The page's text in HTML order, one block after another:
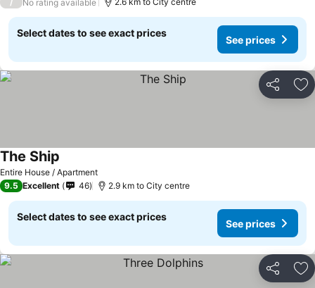
No rating available
Select dates to see exact prices
See prices
Share
Entire House / Apartment
The Ship
9.5 Excellent 46 2.9 km to City centre
Select dates to see exact prices
See prices
Share